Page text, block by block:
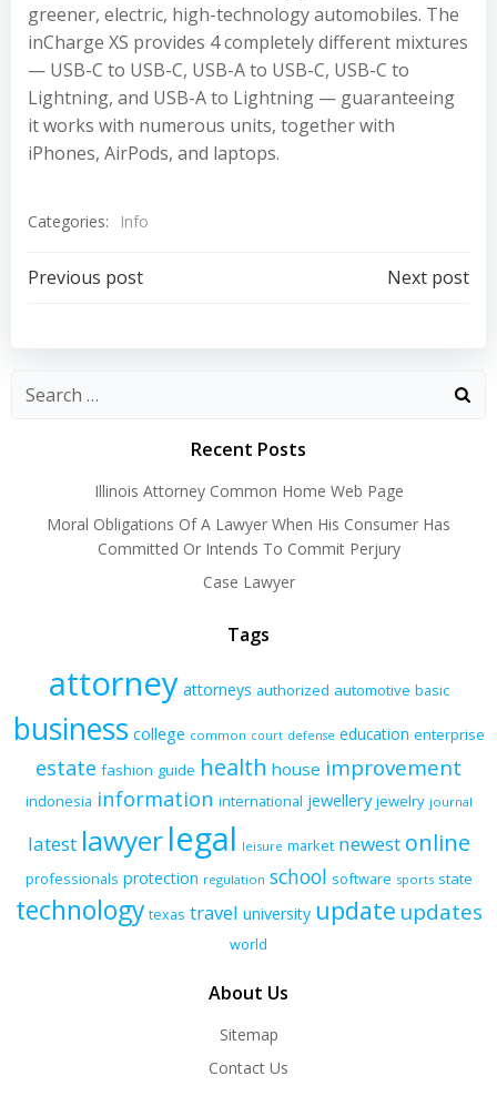
greener, electric, high-technology automobiles. The
inCharge XS provides 4 completely different mixtures
— USB-C to USB-C, USB-A to USB-C, USB-C to
Lightning, and USB-A to Lightning — guaranteeing
it works with numerous units, together with
iPhones, AirPods, and laptops.
Categories: Info
Post
navigation
Previous post
navigation
Next post
Recent Posts
Illinois Attorney Common Home Web Page
Moral Obligations Of A Lawyer When His Consumer Has
Committed Or Intends To Commit Perjury
Case Lawyer
Tags
attorney attorneys authorized automotive basic
business college common court defense education enterprise
estate fashion guide health house improvement
indonesia information international jewellery jewelry journal
latest lawyerlegal leisure market newest online
professionals protection regulation school software sports state
technology texas travel university update updates
world
About Us
Sitemap
Contact Us